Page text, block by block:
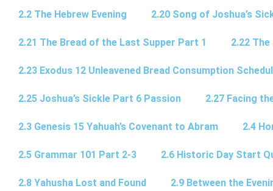
2.2 The Hebrew Evening 2.20 Song of Joshua’s
2.21 The Bread of the Last Supper Part 1 2.22
2.23 Exodus 12 Unleavened Bread Consumption
2.25 Joshua’s Sickle Part 6 Passion 2.27 Facing
2.3 Genesis 15 Yahuah’s Covenant to Abram 2.4
2.5 Grammar 101 Part 2-3 2.6 Historic Day Start
2.8 Yahusha Lost and Found 2.9 Between the